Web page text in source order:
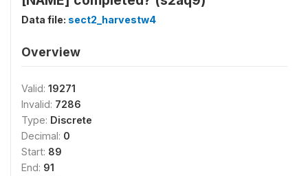
Data file: sect2_harvestw4
Overview
Valid: 19271
Invalid: 7286
Type: Discrete
Decimal: 0
Start: 89
End: 91